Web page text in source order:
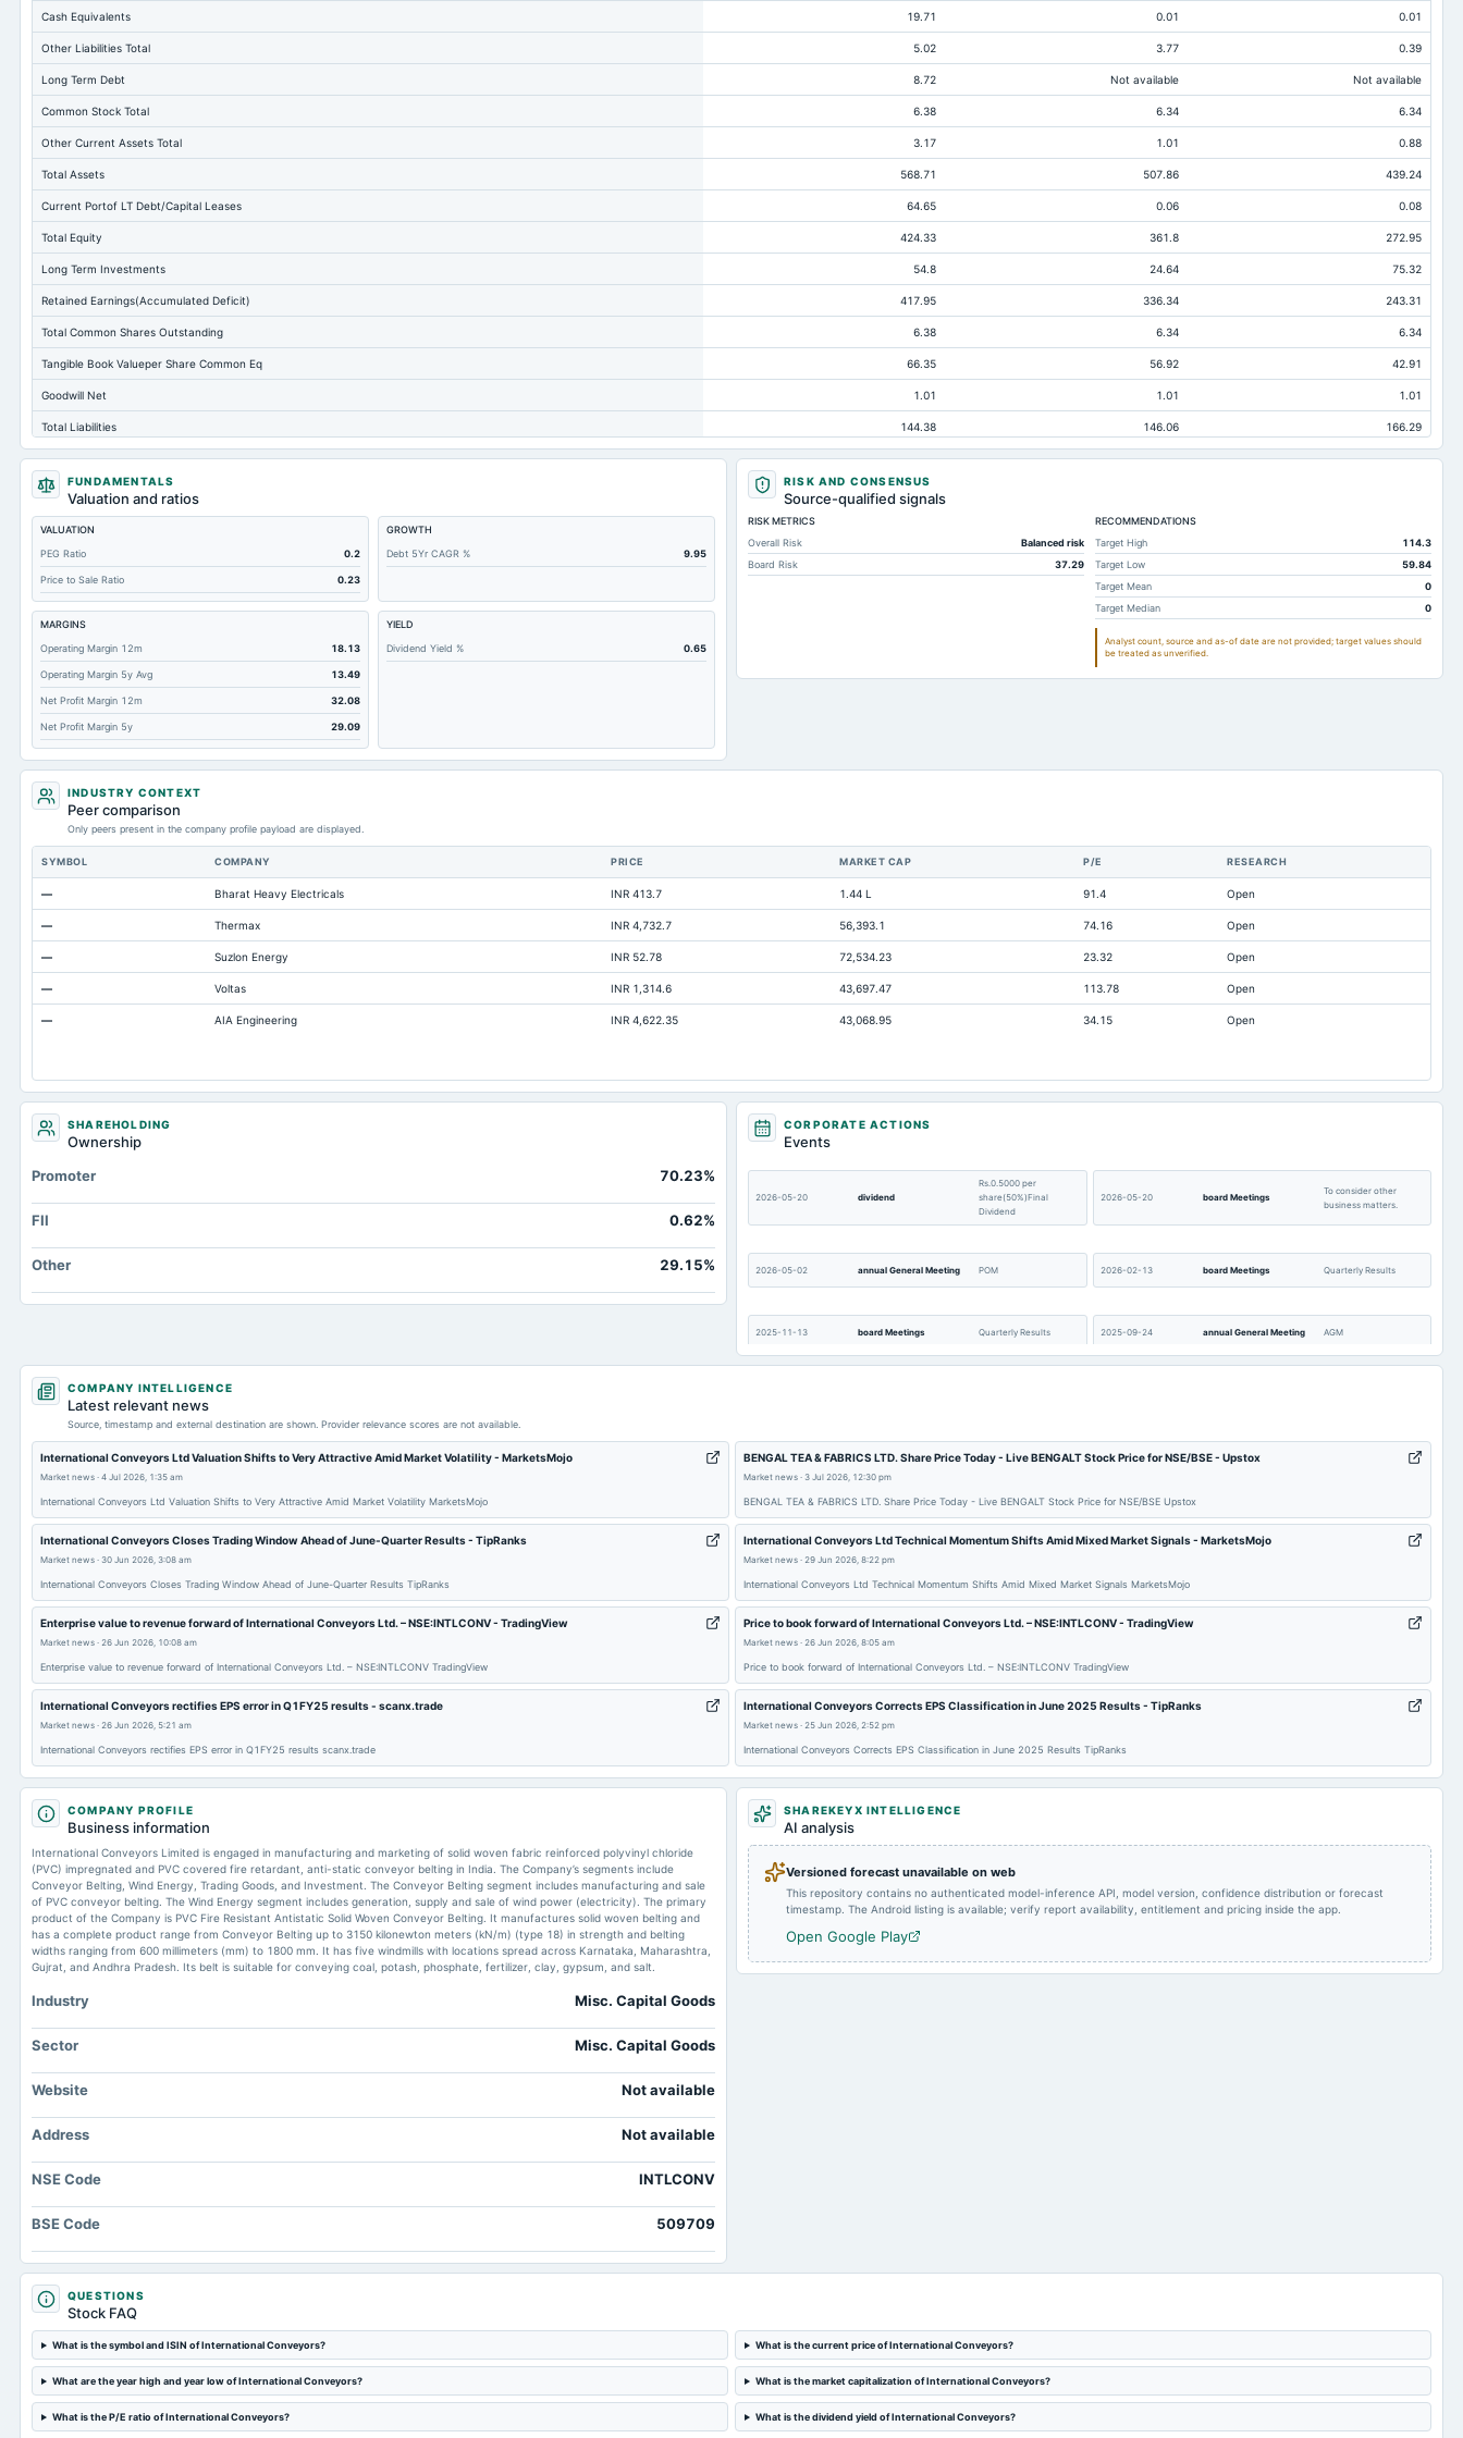
Cash Equivalents 19.71 0.01 0.01
Other Liabilities Total 5.02 3.77 0.39
Long Term Debt 8.72 Not available Not available
Common Stock Total 6.38 6.34 6.34
Other Current Assets Total 3.17 1.01 0.88
Total Assets 568.71 507.86 439.24
Current Portof LT Debt/Capital Leases 64.65 0.06 0.08
Total Equity 424.33 361.8 272.95
Long Term Investments 54.8 24.64 75.32
Retained Earnings(Accumulated Deficit) 417.95 336.34 243.31
Total Common Shares Outstanding 6.38 6.34 6.34
Tangible Book Valueper Share Common Eq 66.35 56.92 42.91
Goodwill Net 1.01 1.01 1.01
Total Liabilities 144.38 146.06 166.29
Total Debt 73.37 86.37 124.71
Short Term Investments 277.93
Cashand Short Term Investments 283.67
Total Receivables Net 170.37 161.61 134.92
Deferred Income Tax 24.05
Accounts Receivable-Trade Net 20.12 20.97
Property/Plant/Equipment Total-Net 12.58 13.93
Total Current Liabilities 101.25 118.2 156.39
Total Inventory
Accounts Payable
Other Currentliabilities Total 8.48 8.5 6.64
Total Long Term Debt
Other Long Term Assets Total
Total Current Assets 498.32
Accumulated Depreciation Total Not available
Accrued Expenses Not available
Other Equity Total Not available
Prepaid Expenses Not available
Additional Paid-In Capital Not available
Property/Plant/Equipment Total-Gross Not available 30.37 30.13
Notes Payable/Short Term Debt Not available
ESOP Debt Guarantee
Intangibles Net
Capital Lease Obligations
Note Receivable-Long Term
FUNDAMENTALS
Valuation and ratios
VALUATION
PEG Ratio
0.2
Price to Sale Ratio 0.23
GROWTH
Debt 5Yr CAGR %
9.95
MARGINS
Operating Margin 12m
18.13
Operating Margin 5y Avg 13.49
Net Profit Margin 12m 32.08
Net Profit Margin 5y 29.09
YIELD
Dividend Yield %
0.65
RISK AND CONSENSUS
Source-qualified signals
RISK METRICS
Overall Risk
Balanced risk
Board Risk
37.29
RECOMMENDATIONS
Target High
114.3
Target Low
59.84
Target Mean
0
Target Median
0
Analyst count, source and as-of date are not provided; target values should
be treated as unverified.
INDUSTRY CONTEXT
Peer comparison
Only peers present in the company profile payload are displayed.
SYMBOL COMPANY PRICE MARKET CAP P/E RESEARCH
— Bharat Heavy Electricals INR 413.7 1.44 L 91.4 Open
— Thermax INR 4,732.7 56,393.1 74.16 Open
— Suzlon Energy INR 52.78 72,534.23 23.32 Open
— Voltas INR 1,314.6 43,697.47 113.78 Open
— AIA Engineering INR 4,622.35 43,068.95 34.15 Open
SHAREHOLDING
Ownership
Promoter
70.23%
FII 0.62%
Other 29.15%
CORPORATE ACTIONS
Events
2026-05-20 dividend
Rs.0.5000 per
share(50%)Final
Dividend
2026-05-20 board Meetings
To consider other
business matters.
2026-05-02 annual General Meeting POM 2026-02-13 board Meetings Quarterly Results
2025-11-13 board Meetings Quarterly Results 2025-09-24 annual General Meeting AGM
2025-05-14 board Meetings
To consider other
board Meetings
2024-09-27 annual General Meeting
Rs.1.1000 per
share(110%)Final
2024-09-20
Rs.1.1000 per
2024-08-14 board Meetings Quarterly Results 2024-05-17
Audited Results & Final
2024-02-09 board Meetings Quarterly Results 2023-11-13 board Meetings Quarterly Results
COMPANY INTELLIGENCE
Latest relevant news
Source, timestamp and external destination are shown. Provider relevance scores are not available.
International Conveyors Ltd Valuation Shifts to Very Attractive Amid Market Volatility - MarketsMojo
Market news · 4 Jul 2026, 1:35 am
International Conveyors Ltd Valuation Shifts to Very Attractive Amid Market Volatility MarketsMojo
BENGAL TEA & FABRICS LTD. Share Price Today - Live BENGALT Stock Price for NSE/BSE - Upstox
Market news· 3 Jul 2026, 12:30 pm
BENGAL TEA & FABRICS LTD. Share Price Today - Live BENGALT Stock Price for NSE/BSE Upstox
International Conveyors Closes Trading Window Ahead of June-Quarter Results - TipRanks
Market news · 30 Jun 2026, 3:08 am
International Conveyors Closes Trading Window Ahead of June-Quarter Results TipRanks
International Conveyors Ltd Technical Momentum Shifts Amid Mixed Market Signals - MarketsMojo
Market news· 29 Jun 2026, 8:22 pm
International Conveyors Ltd Technical Momentum Shifts Amid Mixed Market Signals MarketsMojo
Enterprise value to revenue forward of International Conveyors Ltd. – NSE:INTLCONV - TradingView
Market news · 26 Jun 2026, 10:08 am
Enterprise value to revenue forward of International Conveyors Ltd. – NSE:INTLCONV TradingView
Price to book forward of International Conveyors Ltd. – NSE:INTLCONV - TradingView
Market news· 26 Jun 2026, 8:05 am
Price to book forward of International Conveyors Ltd. – NSE:INTLCONV TradingView
International Conveyors rectifies EPS error in Q1FY25 results - scanx.trade
Market news · 26 Jun 2026, 5:21 am
International Conveyors rectifies EPS error in Q1FY25 results scanx.trade
International Conveyors Corrects EPS Classification in June 2025 Results - TipRanks
Market news· 25 Jun 2026, 2:52 pm
International Conveyors Corrects EPS Classification in June 2025 Results TipRanks
COMPANY PROFILE
Business information
International Conveyors Limited is engaged in manufacturing and marketing of solid woven fabric reinforced polyvinyl chloride
(PVC) impregnated and PVC covered fire retardant, anti-static conveyor belting in India. The Company’s segments include
Conveyor Belting, Wind Energy, Trading Goods, and Investment. The Conveyor Belting segment includes manufacturing and sale
of PVC conveyor belting. The Wind Energy segment includes generation, supply and sale of wind power (electricity). The primary
product of the Company is PVC Fire Resistant Antistatic Solid Woven Conveyor Belting. It manufactures solid woven belting and
has a complete product range from Conveyor Belting up to 3150 kilonewton meters (kN/m) (type 18) in strength and belting
widths ranging from 600 millimeters (mm) to 1800 mm. It has five windmills with locations spread across Karnataka, Maharashtra,
Gujrat, and Andhra Pradesh. Its belt is suitable for conveying coal, potash, phosphate, fertilizer, clay, gypsum, and salt.
Industry Misc. Capital Goods
Sector Misc. Capital Goods
Website Not available
Address Not available
NSE Code INTLCONV
BSE Code 509709
SHAREKEYX INTELLIGENCE
AI analysis
Versioned forecast unavailable on web
This repository contains no authenticated model-inference API, model version, confidence distribution or forecast
timestamp. The Android listing is available; verify report availability, entitlement and pricing inside the app.
Open Google Play
QUESTIONS
Stock FAQ
What is the symbol and ISIN of International Conveyors? What is the current price of International Conveyors?
What are the year high and year low of International Conveyors? What is the market capitalization of International Conveyors?
What is the P/E ratio of International Conveyors? What is the dividend yield of International Conveyors?